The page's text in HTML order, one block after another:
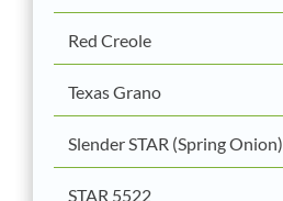
Red Creole
Texas Grano
Slender STAR (Spring Onion)
STAR 5522